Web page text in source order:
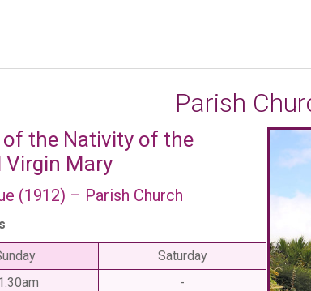
Parish
of the Nativity of the
Virgin Mary
(1912) – Parish Church
Saturday
-